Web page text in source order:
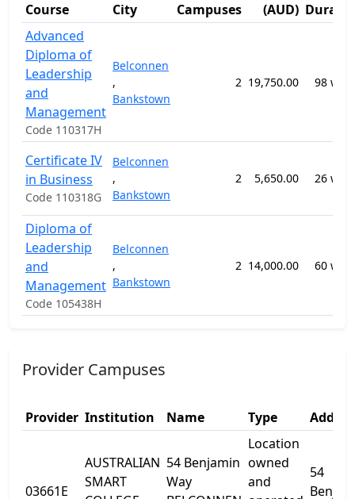
Course City Campuses
(AUD)
Advanced
Diploma of
Leadership
and
Management
Code 110317H
Belconnen
,
Bankstown
2 19,750.00 98
Certificate IV
in Business
Code 110318G
Belconnen
,
Bankstown
2 5,650.00 26
Diploma of
Leadership
and
Management
Code 105438H
Belconnen
,
Bankstown
2 14,000.00 60
Provider Campuses
Provider Institution Name Type
03661E
AUSTRALIAN
SMART
54 Benjamin
Way
Location
owned
and
54